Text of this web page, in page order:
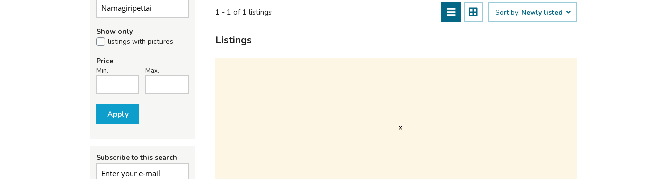
Show only
listings with pictures
Price
Min. Max.
Apply
Subscribe to this search
1 - 1 of 1 listings Sort by: Newly listed
Listings